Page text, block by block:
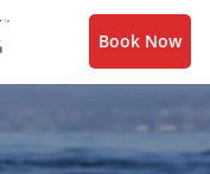
Book Now